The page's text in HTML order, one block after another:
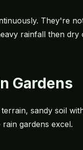
They're
rainfall then
Gardens
sandy soil
gardens excel.